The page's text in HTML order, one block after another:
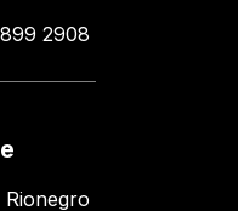
2908
Rionegro